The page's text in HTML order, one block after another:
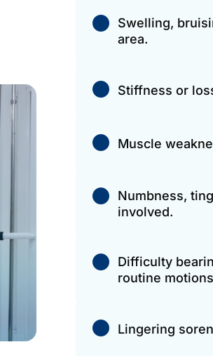
Swelling,
area.
Stiffness or
Muscle
Numbness,
involved.
Difficulty
routine
Lingering